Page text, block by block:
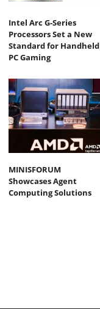
Intel Arc G-Series
Processors Set a New
Standard for Handheld
PC Gaming
MINISFORUM
Showcases Agent
Computing Solutions